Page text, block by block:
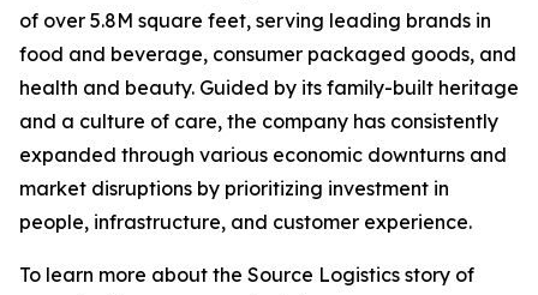
of over 5.8M square feet, serving leading brands in
food and beverage, consumer packaged goods, and
health and beauty. Guided by its family-built heritage
and a culture of care, the company has consistently
expanded through various economic downturns and
market disruptions by prioritizing investment in
people, infrastructure, and customer experience.
To learn more about the Source Logistics story of